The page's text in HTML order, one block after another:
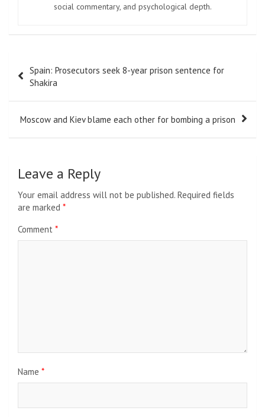
social commentary, and psychological depth.
navigation
Spain: Prosecutors seek 8-year prison sentence for
Shakira
Moscow and Kiev blame each other for bombing a prison
Leave a Reply
Your email address will not be published. Required fields
are marked *
Comment *
Name *